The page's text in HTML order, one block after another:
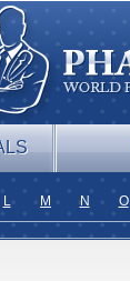
L M N O